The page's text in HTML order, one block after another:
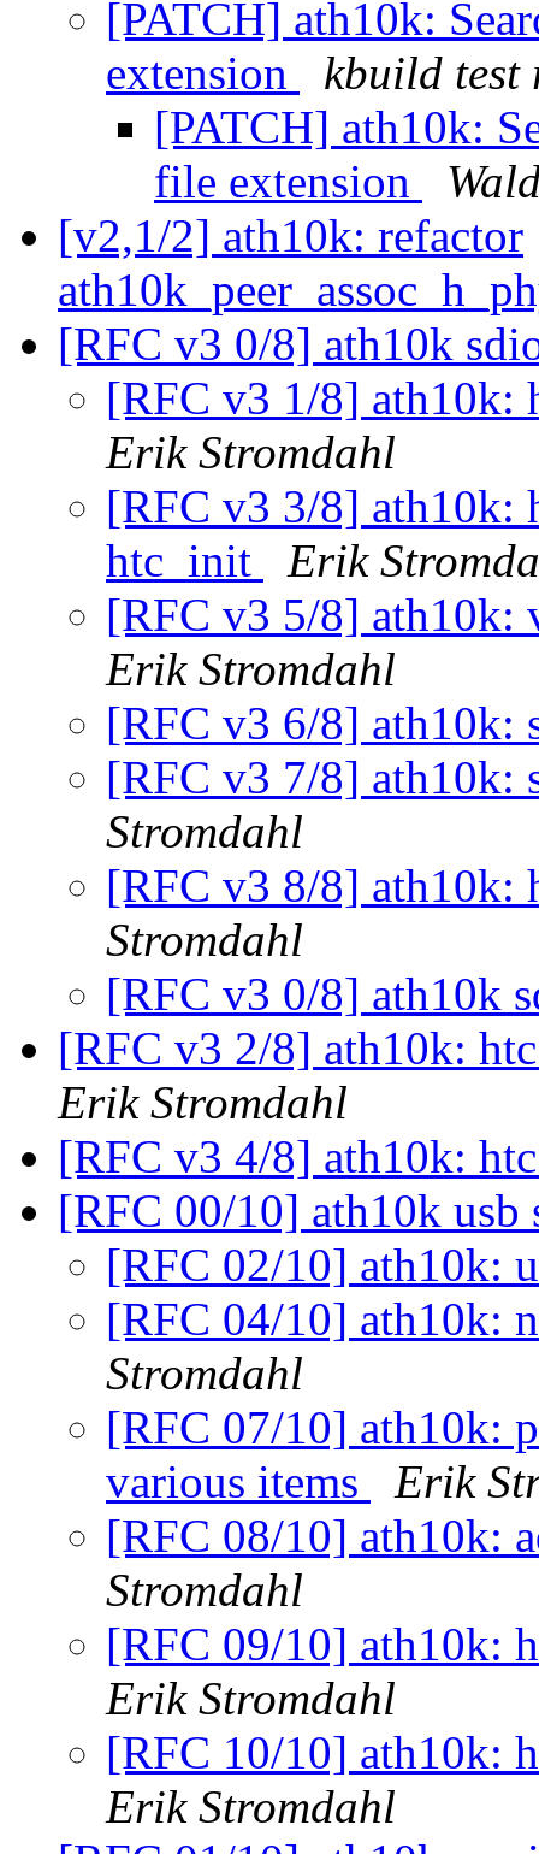
[PATCH] ath10k:
extension
kbuild test
[PATCH] ath10k:
file extension
[v2,1/2] ath10k: refactor
[RFC v3 0/8] ath10k
[RFC v3 1/8] ath10k:
Erik Stromdahl
[RFC v3 3/8] ath10k:
htc_init
Erik
[RFC v3 5/8] ath10k:
Erik Stromdahl
[RFC v3 6/8] ath10k:
[RFC v3 7/8] ath10k:
Stromdahl
[RFC v3 8/8] ath10k:
Stromdahl
[RFC v3 0/8] ath10k
[RFC v3 2/8] ath10k:
Erik Stromdahl
[RFC v3 4/8] ath10k:
[RFC 00/10] ath10k
[RFC 02/10] ath10k:
[RFC 04/10] ath10k:
Stromdahl
[RFC 07/10] ath10k:
various items
Erik
[RFC 08/10] ath10k:
Stromdahl
[RFC 09/10] ath10k:
Erik Stromdahl
[RFC 10/10] ath10k:
Erik Stromdahl